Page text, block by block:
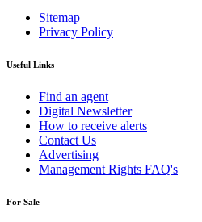
Sitemap
Privacy Policy
Useful Links
Find an agent
Digital Newsletter
How to receive alerts
Contact Us
Advertising
Management Rights FAQ's
For Sale